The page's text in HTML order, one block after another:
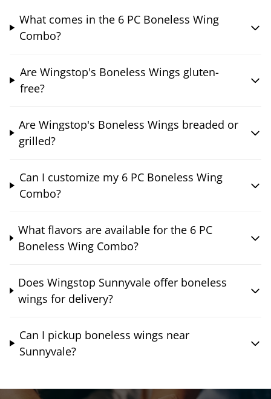
What comes in the 6 PC Boneless Wing
Combo?
Are Wingstop's Boneless Wings gluten-
free?
Are Wingstop's Boneless Wings breaded or
grilled?
Can I customize my 6 PC Boneless Wing
Combo?
What flavors are available for the 6 PC
Boneless Wing Combo?
Does Wingstop Sunnyvale offer boneless
wings for delivery?
Can I pickup boneless wings near
Sunnyvale?